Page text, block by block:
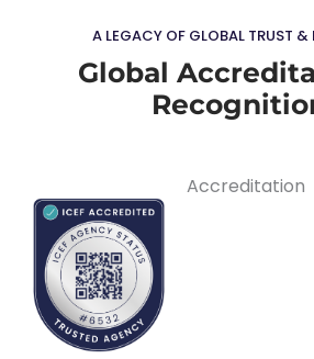
A LEGACY OF GLOBAL TRUST &
Global
Accreditation